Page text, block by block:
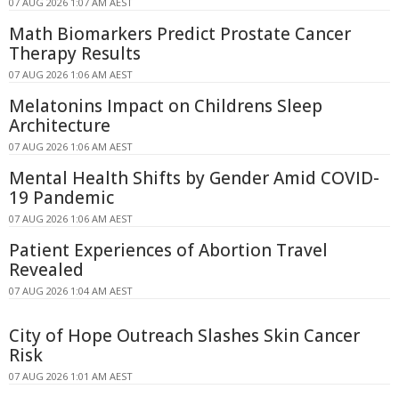
Math Biomarkers Predict Prostate Cancer
Therapy Results
07 AUG 2026 1:06 AM AEST
Melatonins Impact on Childrens Sleep
Architecture
07 AUG 2026 1:06 AM AEST
Mental Health Shifts by Gender Amid COVID-
19 Pandemic
07 AUG 2026 1:06 AM AEST
Patient Experiences of Abortion Travel
Revealed
07 AUG 2026 1:04 AM AEST
City of Hope Outreach Slashes Skin Cancer
Risk
07 AUG 2026 1:01 AM AEST